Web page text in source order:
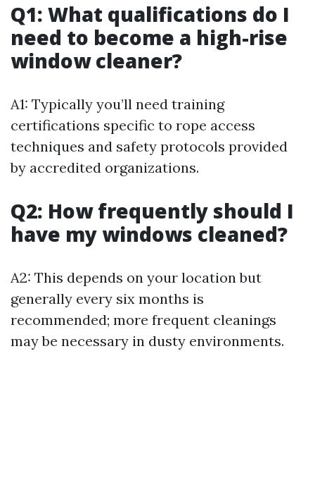
Q1: What qualifications do I
need to become a high-rise
window cleaner?
A1: Typically you’ll need training
certifications specific to rope access
techniques and safety protocols provided
by accredited organizations.
Q2: How frequently should I
have my windows cleaned?
A2: This depends on your location but
generally every six months is
recommended; more frequent cleanings
may be necessary in dusty environments.